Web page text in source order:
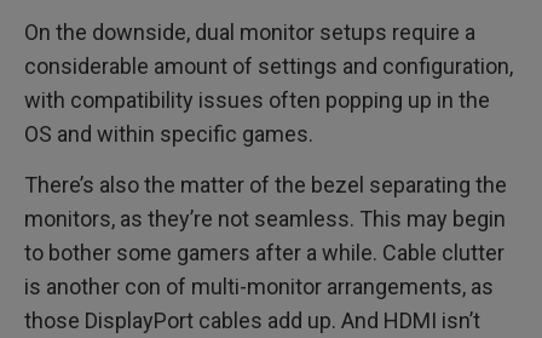
On the downside, dual monitor setups require a
considerable amount of settings and configuration,
with compatibility issues often popping up in the
OS and within specific games.
There’s also the matter of the bezel separating the
monitors, as they’re not seamless. This may begin
to bother some gamers after a while. Cable clutter
is another con of multi-monitor arrangements, as
those DisplayPort cables add up. And HDMI isn’t